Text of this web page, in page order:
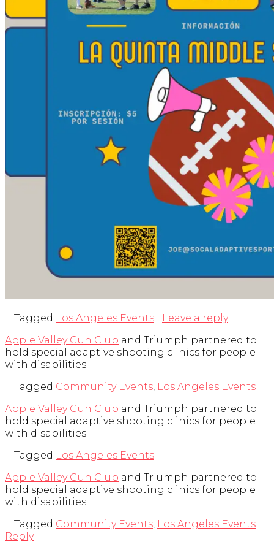
Tagged Los Angeles Events
Leave a reply
Apple Valley Gun Club and Triumph partnered to
hold special adaptive shooting clinics for people
with disabilities.
Tagged Community Events Los Angeles Events
Apple Valley Gun Club and Triumph partnered to
hold special adaptive shooting clinics for people
with disabilities.
Tagged Los Angeles Events
Apple Valley Gun Club and Triumph partnered to
hold special adaptive shooting clinics for people
with disabilities.
Tagged Community Events Los Angeles Events
Reply